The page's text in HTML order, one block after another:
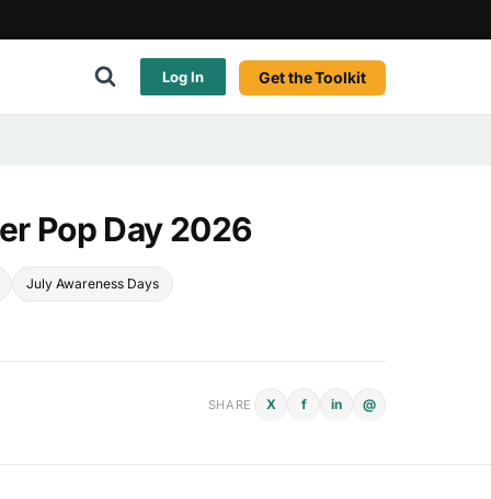
Log In Get the Toolkit
Pop Day 2026
July Awareness Days
SHARE X f in @